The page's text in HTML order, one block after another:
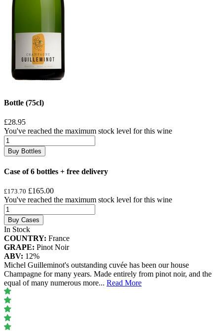
Bottle (75cl)
£28.95
You've reached the maximum stock level for this wine
Buy Bottles
Case of 6 bottles + free delivery
£173.70 £165.00
You've reached the maximum stock level for this wine
Buy Cases
In Stock
COUNTRY: France
GRAPE: Pinot Noir
ABV: 12%
Michel Guilleminot's outstanding cuvée has been our house
Champagne for many years. Made entirely from pinot noir, and the
equal of many numerous more... Read More